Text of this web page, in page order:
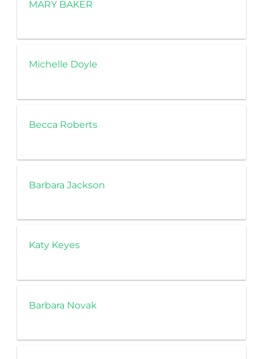
MARY BAKER
Michelle Doyle
Becca Roberts
Barbara Jackson
Katy Keyes
Barbara Novak